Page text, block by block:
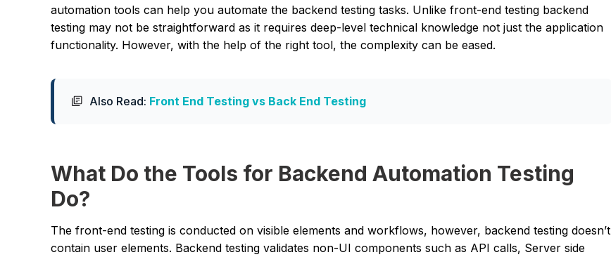
automation tools can help you automate the backend testing tasks. Unlike front-end testing backend
testing may not be straightforward as it requires deep-level technical knowledge not just the application
functionality. However, with the help of the right tool, the complexity can be eased.
Also Read: Front End Testing vs Back End Testing
What Do the Tools for Backend Automation Testing
Do?
The front-end testing is conducted on visible elements and workflows, however, backend testing doesn’t
contain user elements. Backend testing validates non-UI components such as API calls, Server side